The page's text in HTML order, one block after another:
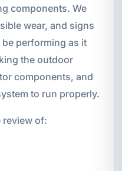
components. We
wear, and signs
performing as it
the outdoor
components, and
to run properly.
review of: